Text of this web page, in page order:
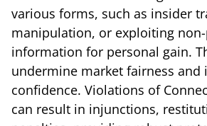
various forms, such as insider
manipulation, or exploiting
information for personal gain.
undermine market fairness and
confidence. Violations of
can result in injunctions,